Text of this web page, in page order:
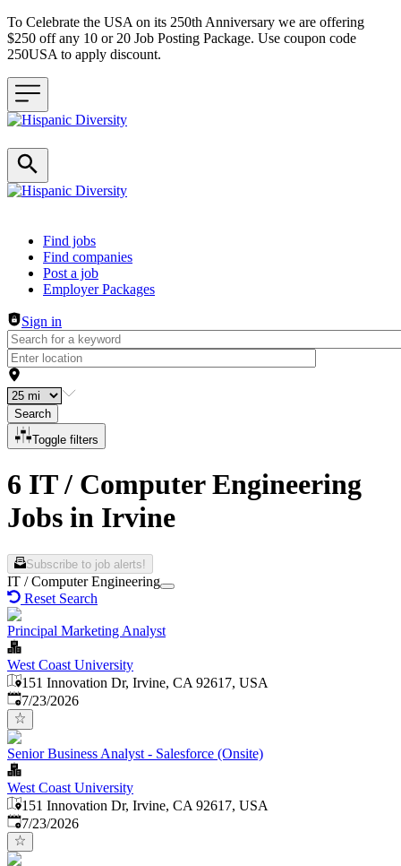
To Celebrate the USA on its 250th Anniversary we are offering
$250 off any 10 or 20 Job Posting Package. Use coupon code
250USA to apply discount.
Header navigation
Find jobs
Find companies
Post a job
Employer Packages
Sign in
Search
Toggle filters
6 IT / Computer Engineering
Jobs in Irvine
Subscribe to job alerts!
IT / Computer Engineering
Reset Search
Principal Marketing Analyst
West Coast University
151 Innovation Dr, Irvine, CA 92617, USA
Published:
7/23/2026
Senior Business Analyst - Salesforce (Onsite)
West Coast University
151 Innovation Dr, Irvine, CA 92617, USA
Published:
7/23/2026